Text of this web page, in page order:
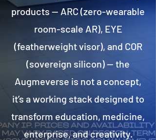
products — ARC (zero-wearable
room-scale AR), EYE
(featherweight visor), and COR
(sovereign silicon) — the
Augmeverse is not a concept,
it’s a working stack designed to
transform education, medicine,
enterprise, and creativity.